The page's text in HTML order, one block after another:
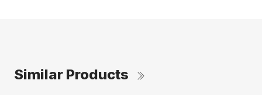
Similar Products